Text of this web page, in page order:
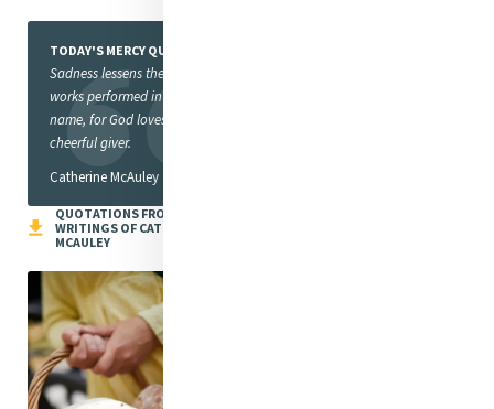
TODAY'S MERCY QUOTE
Sadness lessens the value of
works performed in God’s
name, for God loves a
cheerful giver.
Catherine McAuley
QUOTATIONS FROM THE
WRITINGS OF CATHERINE
MCAULEY